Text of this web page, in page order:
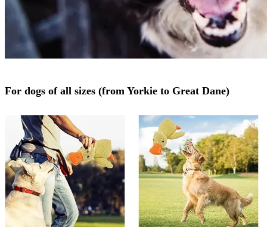
For dogs of all sizes (from Yorkie to Great Dane)